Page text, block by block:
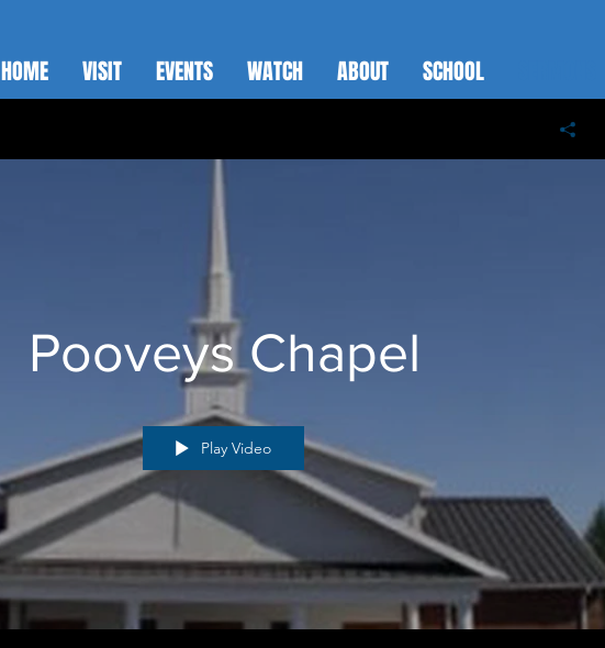
HOME VISIT EVENTS WATCH ABOUT SCHOOL
Pooveys Chapel
Play Video